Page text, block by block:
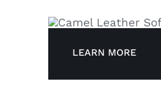
LEARN MORE